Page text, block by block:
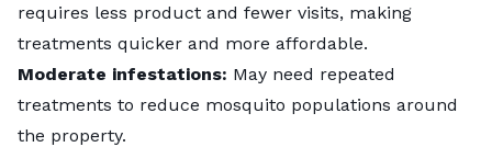
requires less product and fewer visits, making
treatments quicker and more affordable.
Moderate infestations: May need repeated
treatments to reduce mosquito populations around
the property.